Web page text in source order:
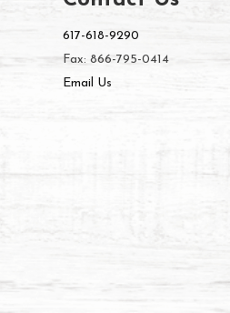
617-618-9290
Fax: 866-795-0414
Email Us